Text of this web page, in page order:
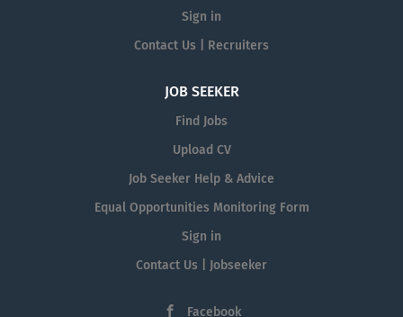
Sign in
Contact Us | Recruiters
JOB SEEKER
Find Jobs
Upload CV
Job Seeker Help & Advice
Equal Opportunities Monitoring Form
Sign in
Contact Us | Jobseeker
Facebook